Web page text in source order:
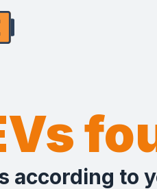
according to